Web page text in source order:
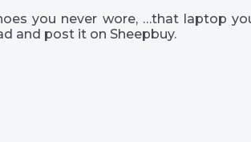
you never wore, …that laptop
and post it on Sheepbuy.